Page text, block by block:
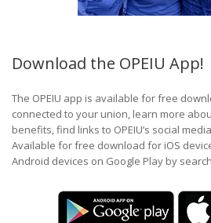
Download the OPEIU App!
The OPEIU app is available for free
connected to your union, learn more
benefits, find links to OPEIU’s social
Available for free download for iOS
Android devices on Google Play by